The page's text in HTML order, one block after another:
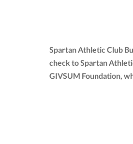
Spartan Athletic Club
check to Spartan
GIVSUM Foundation,